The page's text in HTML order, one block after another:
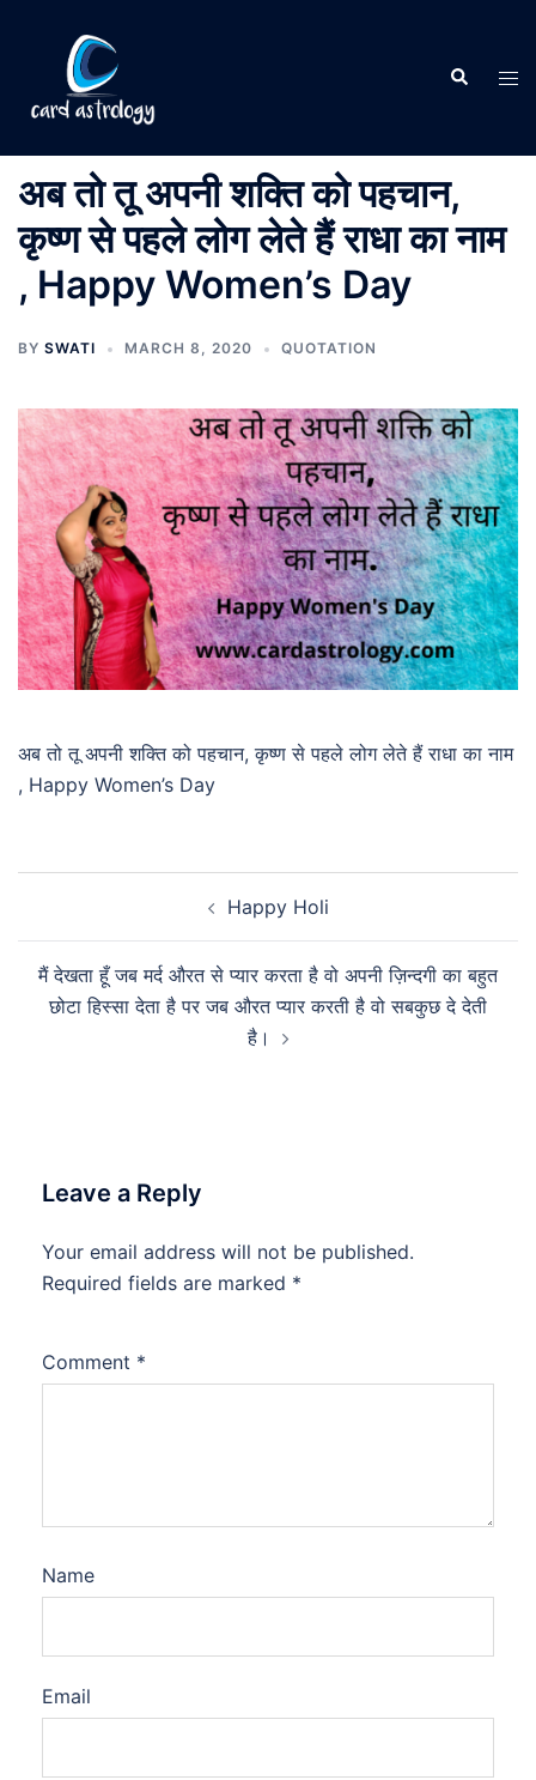
अब तो तू अपनी शक्ति को पहचान,
कृष्ण से पहले लोग लेते हैं राधा का नाम
, Happy Women’s Day
BY SWATI MARCH 8, 2020 QUOTATION
अब तो तू अपनी शक्ति को पहचान, कृष्ण से पहले लोग लेते हैं राधा का नाम
, Happy Women’s Day
Happy Holi
मैं देखता हूँ जब मर्द औरत से प्यार करता है वो अपनी ज़िन्दगी का बहुत
छोटा हिस्सा देता है पर जब औरत प्यार करती है वो सबकुछ दे देती
है।
Leave a Reply
Your email address will not be published.
Required fields are marked *
Comment *
Name
Email